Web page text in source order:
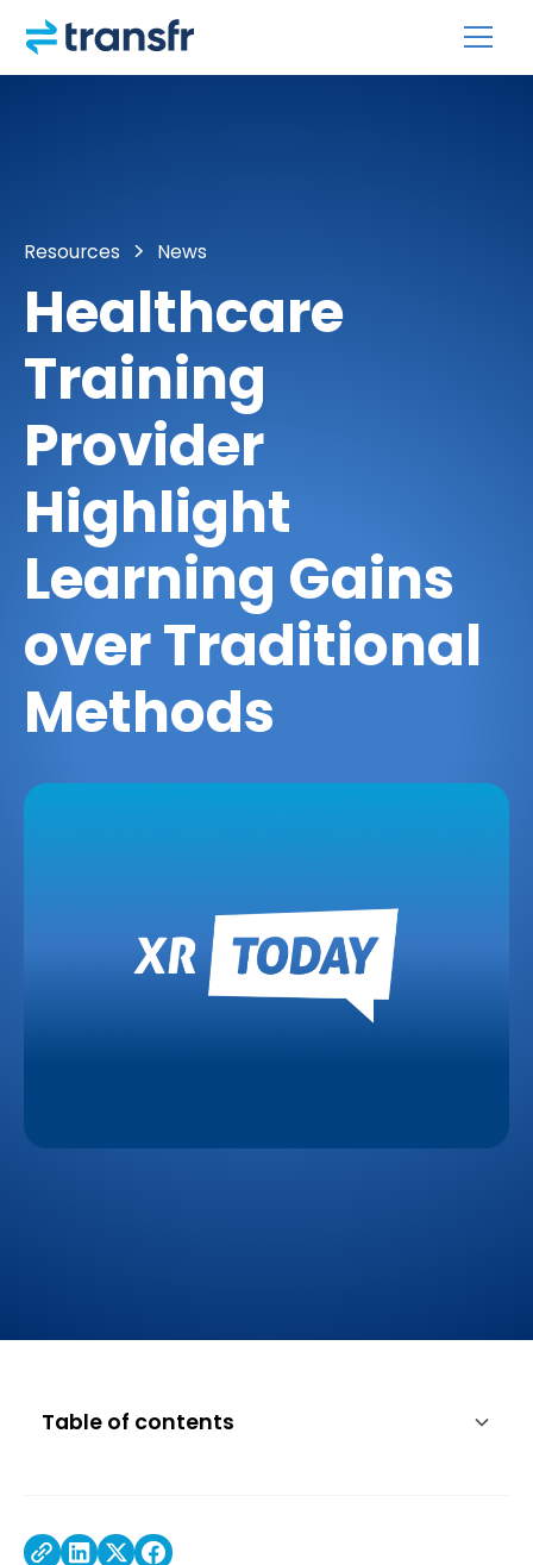
Resources News
Healthcare
Training
Provider
Highlight
Learning Gains
over Traditional
Methods
Table of contents